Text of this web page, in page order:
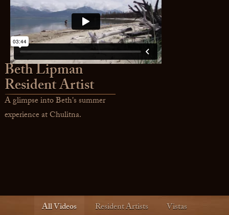
Beth Lipman
Resident Artist
A glimpse into Beth's summer
experience at Chulitna.
All Videos Resident Artists Vistas